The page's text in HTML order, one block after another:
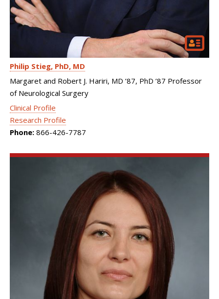
Philip Stieg PhD, MD
Margaret and Robert J. Hariri, MD ’87, PhD ’87 Professor
of Neurological Surgery
Clinical Profile
Research Profile
Phone: 866-426-7787